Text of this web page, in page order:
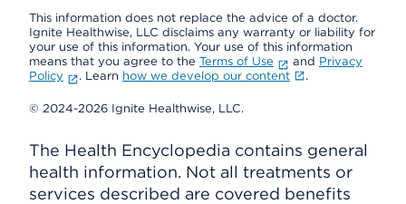
This information does not replace the advice of a doctor.
Ignite Healthwise, LLC disclaims any warranty or liability for
your use of this information. Your use of this information
means that you agree to the Terms of Use and Privacy
Policy
. Learn how we develop our content .
© 2024-2026 Ignite Healthwise, LLC.
The Health Encyclopedia contains general
health information. Not all treatments or
services described are covered benefits